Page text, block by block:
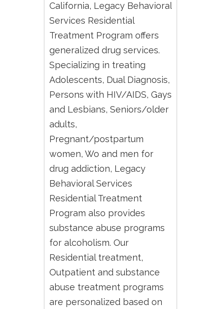
California, Legacy Behavioral
Services Residential
Treatment Program offers
generalized drug services.
Specializing in treating
Adolescents, Dual Diagnosis,
Persons with HIV/AIDS, Gays
and Lesbians, Seniors/older
adults,
Pregnant/postpartum
women, Wo and men for
drug addiction, Legacy
Behavioral Services
Residential Treatment
Program also provides
substance abuse programs
for alcoholism. Our
Residential treatment,
Outpatient and substance
abuse treatment programs
are personalized based on